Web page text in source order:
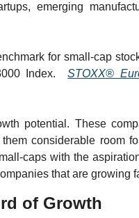
emerging
for small-cap
Index. STOXX®
potential. These
considerable room
caps with the
that are growing
of Growth